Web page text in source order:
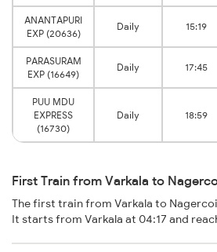
ANANTAPURI
EXP (20636)
Daily 15:19
PARASURAM
EXP (16649)
Daily 17:45
PUU MDU
EXPRESS
(16730)
Daily 18:59
First Train from Varkala to
The first train from Varkala to Nagercoil
It starts from Varkala at 04:17 and